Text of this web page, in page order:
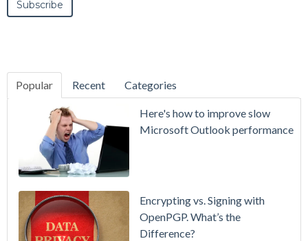
Popular Recent Categories
A Refreshed
Protection
Here's how to improve slow
Microsoft Outlook performance
Encrypting vs. Signing with
OpenPGP. What’s the
Difference?